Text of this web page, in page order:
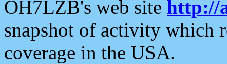
OH7LZB's web site http://
snapshot of activity which
coverage in the USA.